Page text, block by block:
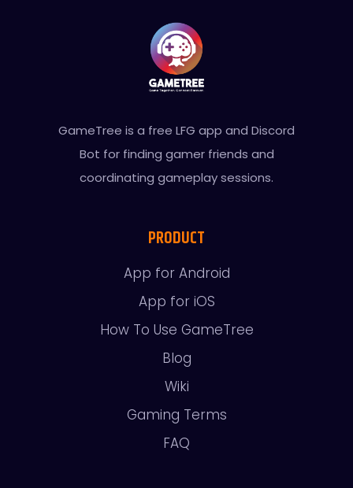
GameTree is a free LFG app and Discord
Bot for finding gamer friends and
coordinating gameplay sessions.
PRODUCT
App for Android
App for iOS
How To Use GameTree
Blog
Wiki
Gaming Terms
FAQ